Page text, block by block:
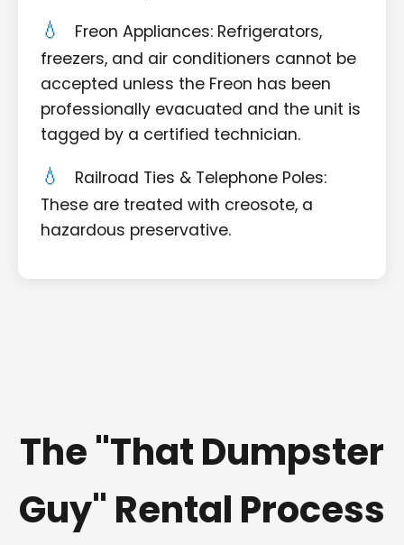
Freon Appliances: Refrigerators,
freezers, and air conditioners cannot be
accepted unless the Freon has been
professionally evacuated and the unit is
tagged by a certified technician.
Railroad Ties & Telephone Poles:
These are treated with creosote, a
hazardous preservative.
The "That Dumpster
Guy" Rental Process